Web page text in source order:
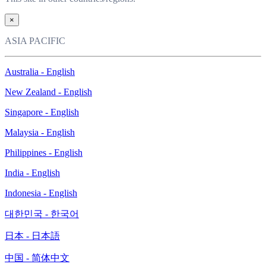
×
ASIA PACIFIC
Australia - English
New Zealand - English
Singapore - English
Malaysia - English
Philippines - English
India - English
Indonesia - English
대한민국 - 한국어
日本 - 日本語
中国 - 简体中文